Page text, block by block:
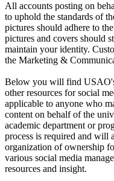
All accounts posting on
to uphold the standards of
pictures should adhere to
pictures and covers should
maintain your identity.
the Marketing &
Below you will find
other resources for social
applicable to anyone who
content on behalf of the
academic department or
process is required and will
organization of ownership
various social media
resources and insight.